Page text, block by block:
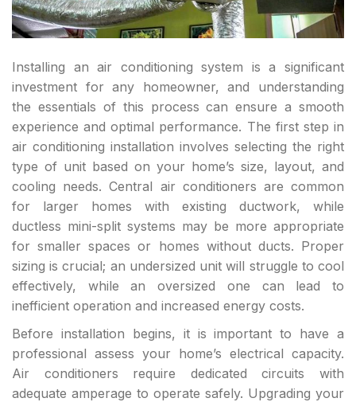
Installing an air conditioning system is a significant
investment for any homeowner, and understanding
the essentials of this process can ensure a smooth
experience and optimal performance. The first step in
air conditioning installation involves selecting the right
type of unit based on your home’s size, layout, and
cooling needs. Central air conditioners are common
for larger homes with existing ductwork, while
ductless mini-split systems may be more appropriate
for smaller spaces or homes without ducts. Proper
sizing is crucial; an undersized unit will struggle to cool
effectively, while an oversized one can lead to
inefficient operation and increased energy costs.
Before installation begins, it is important to have a
professional assess your home’s electrical capacity.
Air conditioners require dedicated circuits with
adequate amperage to operate safely. Upgrading your